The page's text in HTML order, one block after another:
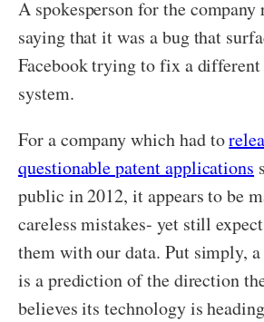
A spokesperson for the company
saying that it was a bug that
Facebook trying to fix a
system.
For a company which had to
questionable patent applications
public in 2012, it appears to be
careless mistakes- yet still
them with our data. Put simply,
is a prediction of the direction
believes its technology is